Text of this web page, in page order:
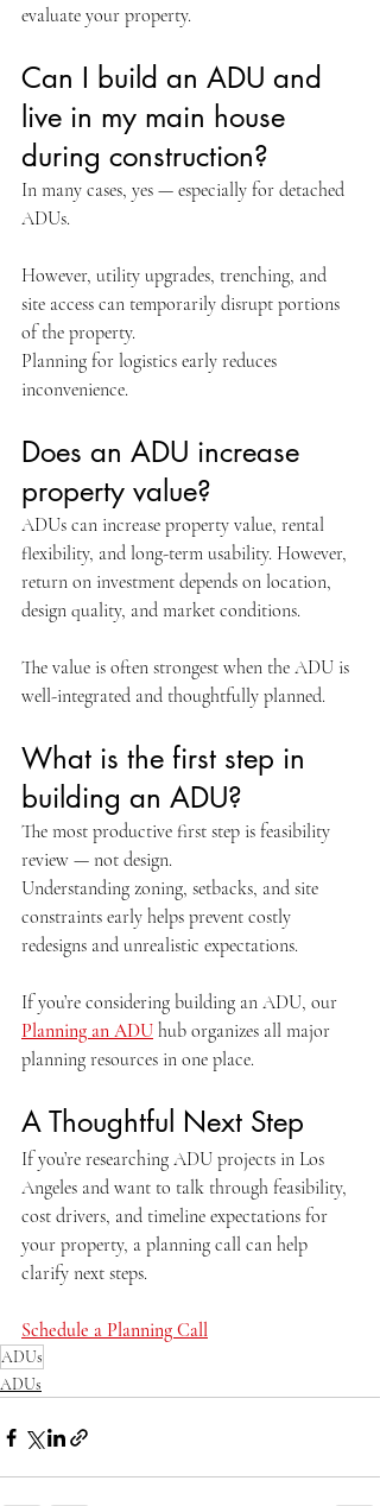
evaluate your property.
Can I build an ADU and
live in my main house
during construction?
In many cases, yes — especially for detached
ADUs.
However, utility upgrades, trenching, and
site access can temporarily disrupt portions
of the property.
Planning for logistics early reduces
inconvenience.
Does an ADU increase
property value?
ADUs can increase property value, rental
flexibility, and long-term usability. However,
return on investment depends on location,
design quality, and market conditions.
The value is often strongest when the ADU is
well-integrated and thoughtfully planned.
What is the first step in
building an ADU?
The most productive first step is feasibility
review — not design.
Understanding zoning, setbacks, and site
constraints early helps prevent costly
redesigns and unrealistic expectations.
If you’re considering building an ADU, our
Planning an ADU hub organizes all major
planning resources in one place.
A Thoughtful Next Step
If you’re researching ADU projects in Los
Angeles and want to talk through feasibility,
cost drivers, and timeline expectations for
your property, a planning call can help
clarify next steps.
Schedule a Planning Call
ADUs
ADUs